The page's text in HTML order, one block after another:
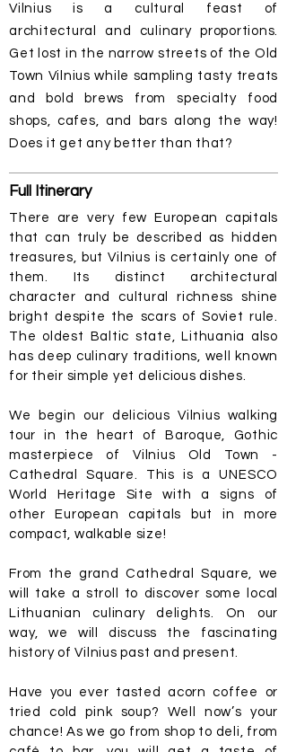
Vilnius is a cultural feast of
architectural and culinary proportions.
Get lost in the narrow streets of the Old
Town Vilnius while sampling tasty treats
and bold brews from specialty food
shops, cafes, and bars along the way!
Does it get any better than that?
Full Itinerary
There are very few European capitals
that can truly be described as hidden
treasures, but Vilnius is certainly one of
them. Its distinct architectural
character and cultural richness shine
bright despite the scars of Soviet rule.
The oldest Baltic state, Lithuania also
has deep culinary traditions, well known
for their simple yet delicious dishes.
We begin our delicious Vilnius walking
tour in the heart of Baroque, Gothic
masterpiece of Vilnius Old Town -
Cathedral Square. This is a UNESCO
World Heritage Site with a signs of
other European capitals but in more
compact, walkable size!
From the grand Cathedral Square, we
will take a stroll to discover some local
Lithuanian culinary delights. On our
way, we will discuss the fascinating
history of Vilnius past and present.
Have you ever tasted acorn coffee or
tried cold pink soup? Well now’s your
chance! As we go from shop to deli, from